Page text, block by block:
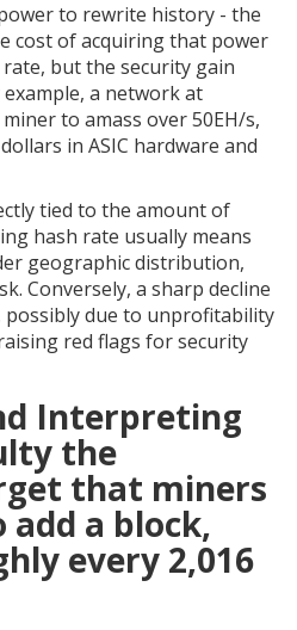
to rewrite history - the
cost of acquiring that power
but the security gain
a network at
to amass over 50EH/s,
in ASIC hardware and
tied to the amount of
hash rate usually means
geographic distribution,
Conversely, a sharp decline
possibly due to unprofitability
red flags for security
Interpreting
the
that miners
a block,
every 2,016